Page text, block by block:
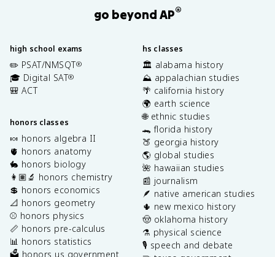
go beyond AP®
high school exams
✏️ PSAT/NMSQT®
🎓 Digital SAT®
🎒 ACT
honors classes
🍬 honors algebra II
🫀 honors anatomy
🐇 honors biology
👩🏽‍🔬 honors chemistry
💲 honors economics
📐 honors geometry
⚾️ honors physics
📏 honors pre-calculus
📊 honors statistics
🗳️ honors us government
hs classes
🏛️ alabama history
⛰️ appalachian studies
🌴 california history
🌍 earth science
🌐 ethnic studies
🐊 florida history
🍑 georgia history
🌎 global studies
🌺 hawaiian studies
📰 journalism
🪶 native american studies
🌵 new mexico history
🤠 oklahoma history
⚗️ physical science
🎙️ speech and debate